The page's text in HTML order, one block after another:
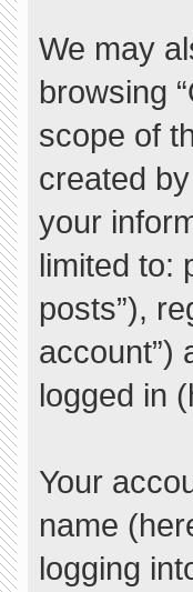
We may
browsing
scope of
created
your
limited to:
posts”),
account”)
logged in
Your
name
logging